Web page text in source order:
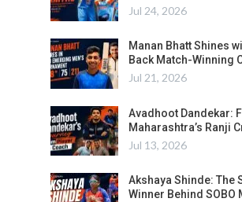
Jul 24, 2026
Manan Bhatt Shines
Back Match-Winning
Jul 21, 2026
Avadhoot Dandekar:
Maharashtra’s Ranji
Jul 13, 2026
Akshaya Shinde: The
Winner Behind SOBO